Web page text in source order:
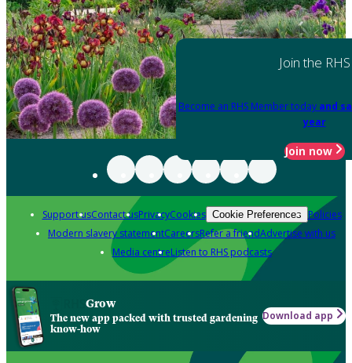
Join the RHS
Become an RHS Member today and
year
Join now
Support usContact usPrivacyCookies Cookie Preferences Policies
Modern slavery statementCareersRefer a friendAdvertise with us
Media centreListen to RHS podcasts
Grow
The new app packed with trusted gardening
know-how
Download app